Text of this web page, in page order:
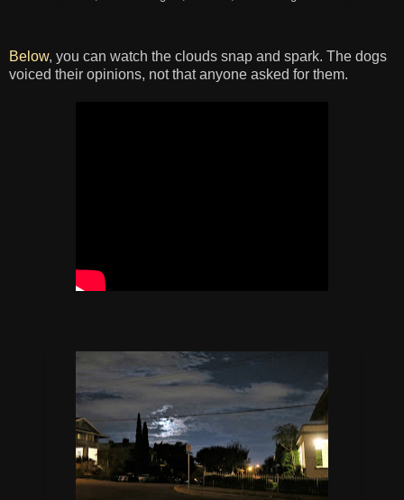
Below, you can watch the clouds snap and spark. The dogs
voiced their opinions, not that anyone asked for them.